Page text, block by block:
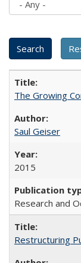
The Growing
Saul Geiser
2015
Research and
Restructuring